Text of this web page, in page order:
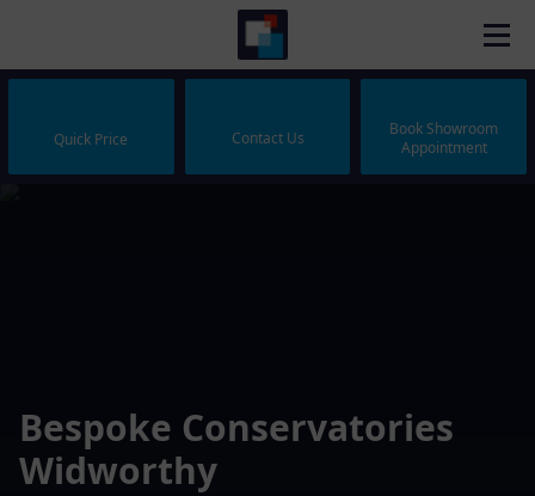
Quick Price Contact Us
Book Showroom
Appointment
Bespoke Conservatories
Widworthy